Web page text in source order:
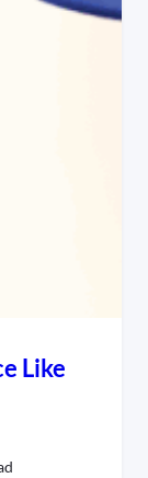
Like